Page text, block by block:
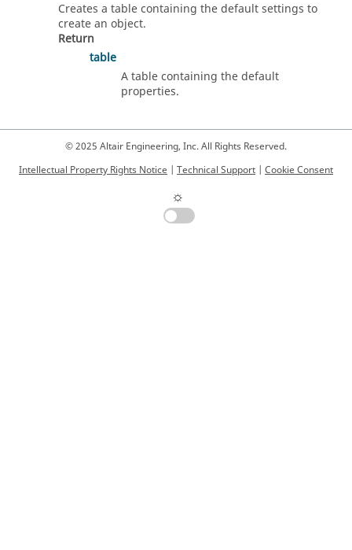
Creates a table containing the default settings to
create an object.
Return
table
A table containing the default
properties.
© 2025 Altair Engineering, Inc. All Rights Reserved.
Intellectual Property Rights Notice
Technical Support Cookie Consent
☼